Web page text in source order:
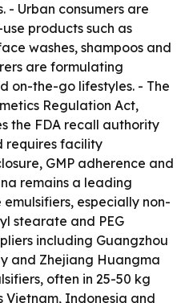
- Urban consumers are
products such as
washes, shampoos and
are formulating
on-the-go lifestyles. - The
Regulation Act,
the FDA recall authority
requires facility
GMP adherence and
remains a leading
especially non-
stearate and PEG
including Guangzhou
and Zhejiang Huangma
often in 25-50 kg
Vietnam, Indonesia and